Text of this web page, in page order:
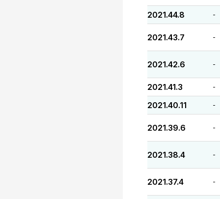
2021.44.8 -
2021.43.7 -
2021.42.6 -
2021.41.3 -
2021.40.11 -
2021.39.6 -
2021.38.4 -
2021.37.4 -